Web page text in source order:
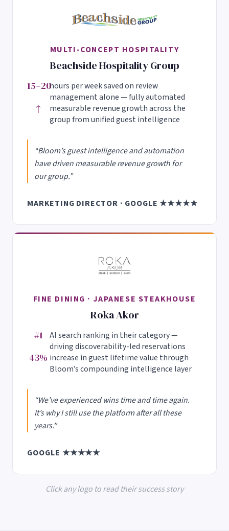
MULTI-CONCEPT HOSPITALITY
Beachside Hospitality Group
15–20hours per week saved on review
management alone — fully automated
↑
measurable revenue growth across the
group from unified guest intelligence
“Bloom’s guest intelligence and automation
have driven measurable revenue growth for
our group.”
MARKETING DIRECTOR · GOOGLE ★★★★★
FINE DINING · JAPANESE STEAKHOUSE
Roka Akor
#1
AI search ranking in their category —
driving discoverability-led reservations
43% increase in guest lifetime value through
Bloom’s compounding intelligence layer
“We’ve experienced wins time and time again.
It’s why I still use the platform after all these
years.”
GOOGLE ★★★★★
Click any logo to read their success story